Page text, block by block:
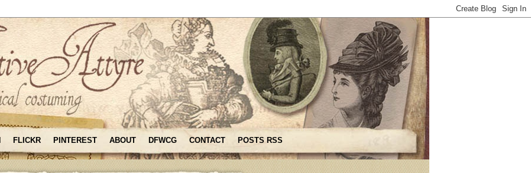
FLICKR PINTEREST ABOUT DFWCG CONTACT POSTS RSS